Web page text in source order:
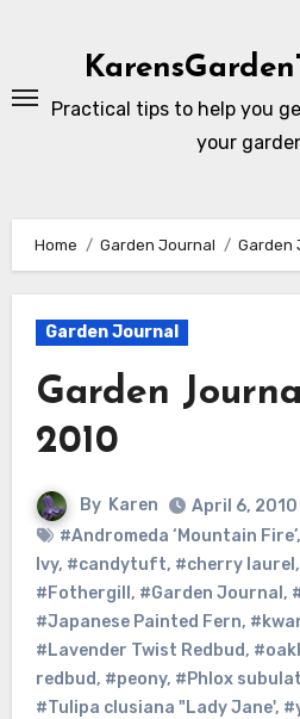
Practical tips to help you
your
Home Garden Journal Garden
Garden Journal
Garden
2010
By Karen
April 6, 2010
#Andromeda ‘Mountain Fire’,
Ivy, #candytuft, #cherry laurel ,
#Fothergill , #Garden Journal ,
#Japanese Painted Fern,
#Lavender Twist Redbud,
redbud, #peony, #Phlox
#Tulipa clusiana "Lady Jane',